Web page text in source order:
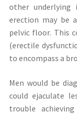
other underlying
erection may be
pelvic floor. This
(erectile
to encompass a
Men would be
could ejaculate
trouble